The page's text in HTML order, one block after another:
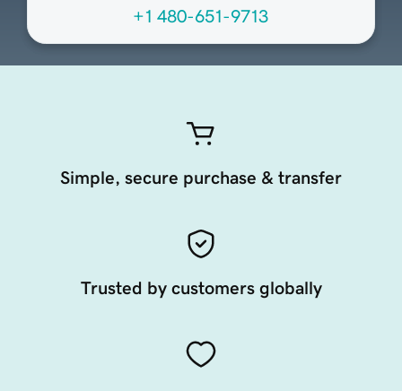
+1 480-651-9713
Simple, secure purchase & transfer
Trusted by customers globally